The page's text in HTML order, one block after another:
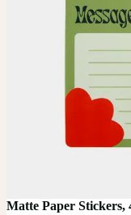
Matte Paper Stickers,